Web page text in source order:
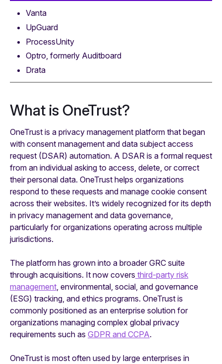
Vanta
UpGuard
ProcessUnity
Optro, formerly Auditboard
Drata
What is OneTrust?
OneTrust is a privacy management platform that began
with consent management and data subject access
request (DSAR) automation. A DSAR is a formal request
from an individual asking to access, delete, or correct
their personal data. OneTrust helps organizations
respond to these requests and manage cookie consent
across their websites. It’s widely recognized for its depth
in privacy management and data governance,
particularly for organizations operating across multiple
jurisdictions.
The platform has grown into a broader GRC suite
through acquisitions. It now covers third-party risk
management , environmental, social, and governance
(ESG) tracking, and ethics programs. OneTrust is
commonly positioned as an enterprise solution for
organizations managing complex global privacy
requirements such as GDPR and CCPA.
OneTrust is most often used by large enterprises in